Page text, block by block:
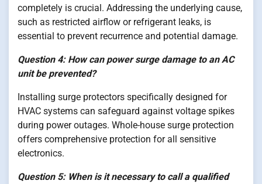
completely is crucial. Addressing the underlying cause,
such as restricted airflow or refrigerant leaks, is
essential to prevent recurrence and potential damage.
Question 4: How can power surge damage to an AC
unit be prevented?
Installing surge protectors specifically designed for
HVAC systems can safeguard against voltage spikes
during power outages. Whole-house surge protection
offers comprehensive protection for all sensitive
electronics.
Question 5: When is it necessary to call a qualified